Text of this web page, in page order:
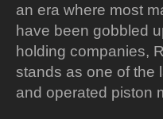
an era where most
have been gobbled
holding companies,
stands as one of the
and operated piston